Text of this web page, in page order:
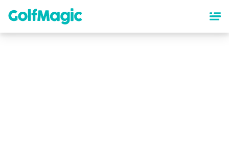
content